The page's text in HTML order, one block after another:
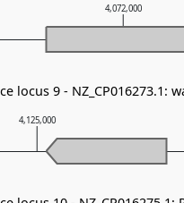
4,125,000
4,072,000
locus 9 - NZ_CP016273.1: